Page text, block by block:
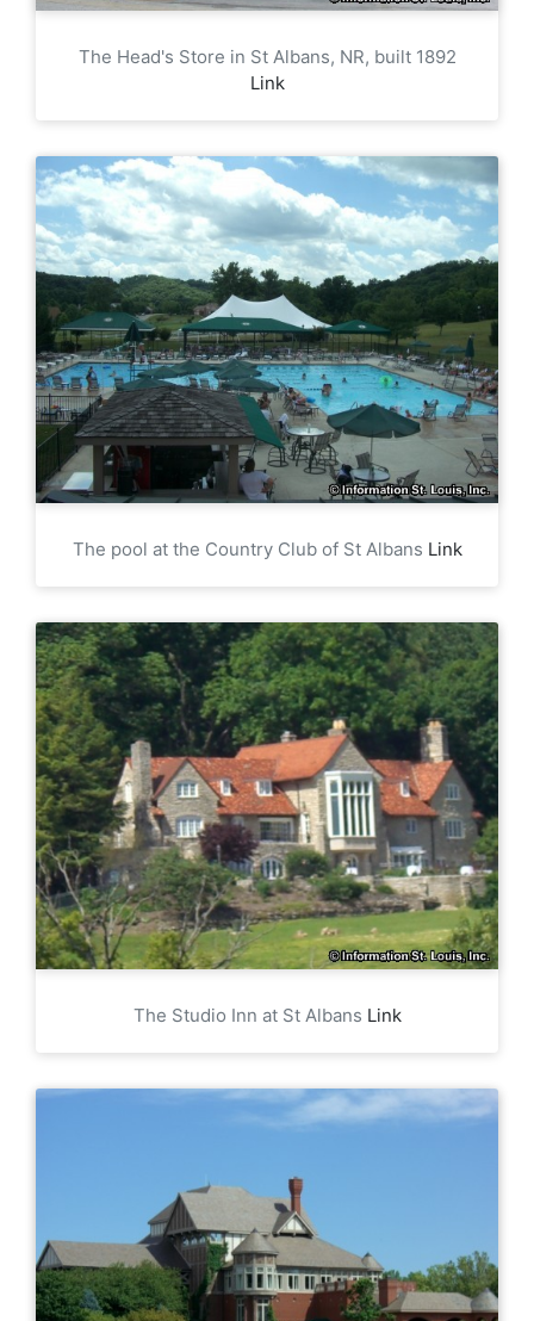
The Head's Store in St Albans, NR, built 1892
Link
The pool at the Country Club of St Albans Link
The Studio Inn at St Albans Link